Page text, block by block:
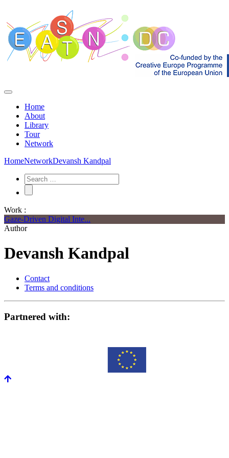
Home
About
Library
Tour
Network
HomeNetworkDevansh Kandpal
Work :
Gaze-Driven Digital Inte...
Author
Devansh Kandpal
Contact
Terms and conditions
Partnered with: